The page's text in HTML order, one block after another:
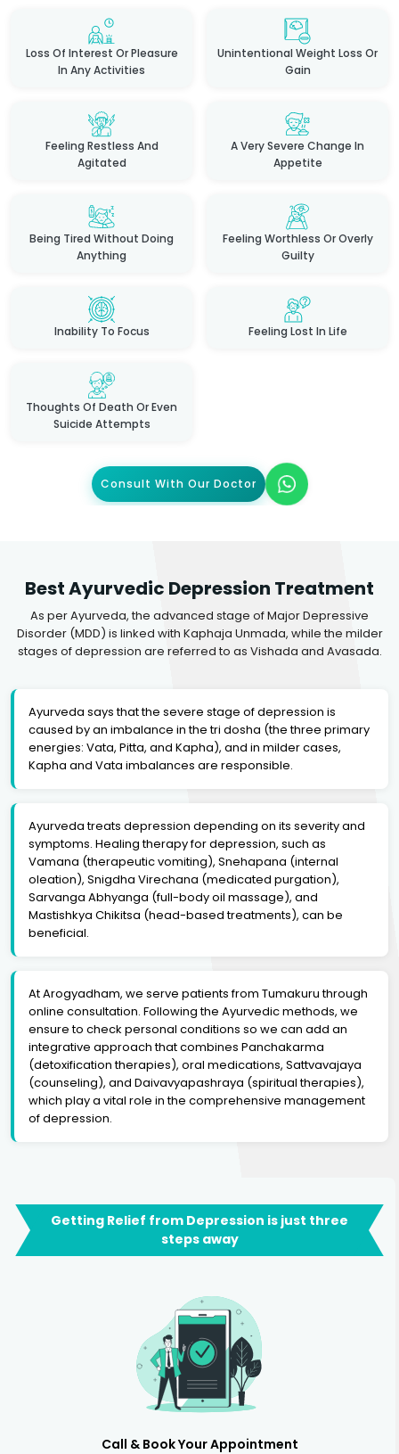
Loss Of Interest Or Pleasure
In Any Activities
Unintentional Weight Loss Or
Gain
Feeling Restless And
Agitated
A Very Severe Change In
Appetite
Being Tired Without Doing
Anything
Feeling Worthless Or Overly
Guilty
Inability To Focus Feeling Lost In Life
Thoughts Of Death Or Even
Suicide Attempts
Consult With Our Doctor
Best Ayurvedic Depression Treatment
As per Ayurveda, the advanced stage of Major Depressive
Disorder (MDD) is linked with Kaphaja Unmada, while the milder
stages of depression are referred to as Vishada and Avasada.
Ayurveda says that the severe stage of depression is
caused by an imbalance in the tri dosha (the three primary
energies: Vata, Pitta, and Kapha), and in milder cases,
Kapha and Vata imbalances are responsible.
Ayurveda treats depression depending on its severity and
symptoms. Healing therapy for depression, such as
Vamana (therapeutic vomiting), Snehapana (internal
oleation), Snigdha Virechana (medicated purgation),
Sarvanga Abhyanga (full-body oil massage), and
Mastishkya Chikitsa (head-based treatments), can be
beneficial.
At Arogyadham, we serve patients from Tumakuru through
online consultation. Following the Ayurvedic methods, we
ensure to check personal conditions so we can add an
integrative approach that combines Panchakarma
(detoxification therapies), oral medications, Sattvavajaya
(counseling), and Daivavyapashraya (spiritual therapies),
which play a vital role in the comprehensive management
of depression.
Getting Relief from Depression is just three
steps away
Call & Book Your Appointment